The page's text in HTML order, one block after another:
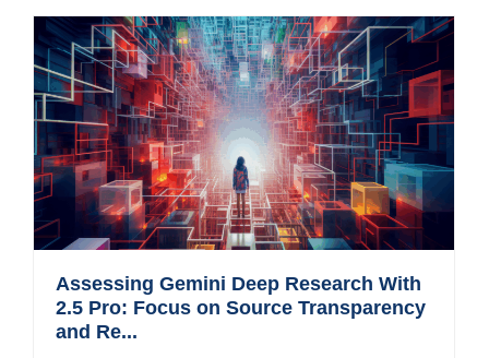
Assessing Gemini Deep Research With
2.5 Pro: Focus on Source Transparency
and Re...